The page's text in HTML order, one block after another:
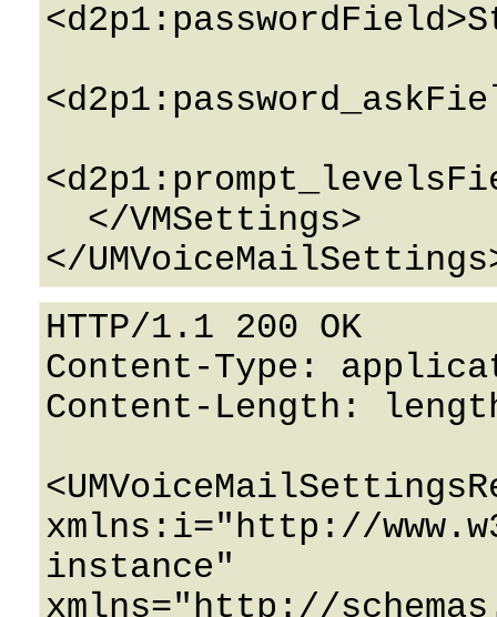
HTTP/1.1 200 OK
Content-Type:
Content-Length:
xmlns:i="http://
instance"
xmlns="http://